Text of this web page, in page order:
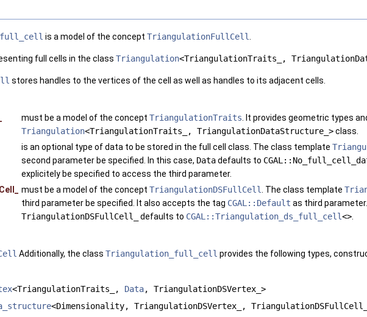
is a model of the concept TriangulationFullCell.
full cells in the class Triangulation<TriangulationTraits_,
stores handles to the vertices of the cell as well as handles to its adjacent cells.
must be a model of the concept TriangulationTraits. It provides geometric types
Triangulation<TriangulationTraits_, TriangulationDataStructure_>class.
is an optional type of data to be stored in the full cell class. The class template
second parameter be specified. In this case, Datadefaults to
explicitely be specified to access the third parameter.
must be a model of the concept TriangulationDSFullCell. The class template
third parameter be specified. It also accepts the tag CGAL::Default as third
TriangulationDSFullCell_
defaults to CGAL::Triangulation_ds_full_cell<>.
Additionally, the class Triangulation_full_cell provides the following types,
<TriangulationTraits_, Data, TriangulationDSVertex_>
<Dimensionality, TriangulationDSVertex_,